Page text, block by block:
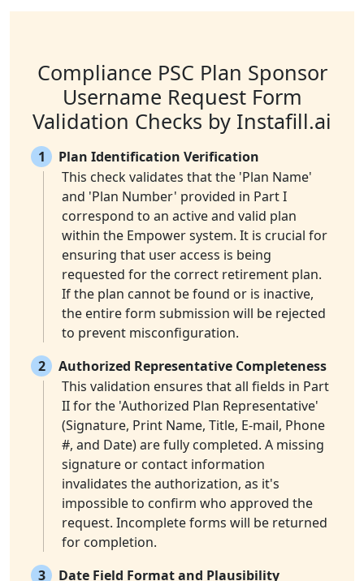
Compliance PSC Plan Sponsor
Username Request Form
Validation Checks by Instafill.ai
1
Plan Identification Verification
This check validates that the 'Plan Name'
and 'Plan Number' provided in Part I
correspond to an active and valid plan
within the Empower system. It is crucial for
ensuring that user access is being
requested for the correct retirement plan.
If the plan cannot be found or is inactive,
the entire form submission will be rejected
to prevent misconfiguration.
2
Authorized Representative Completeness
This validation ensures that all fields in Part
II for the 'Authorized Plan Representative'
(Signature, Print Name, Title, E-mail, Phone
#, and Date) are fully completed. A missing
signature or contact information
invalidates the authorization, as it's
impossible to confirm who approved the
request. Incomplete forms will be returned
for completion.
3
Date Field Format and Plausibility